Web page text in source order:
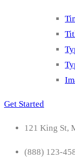
Get Started
121 King St,
(888) 123-